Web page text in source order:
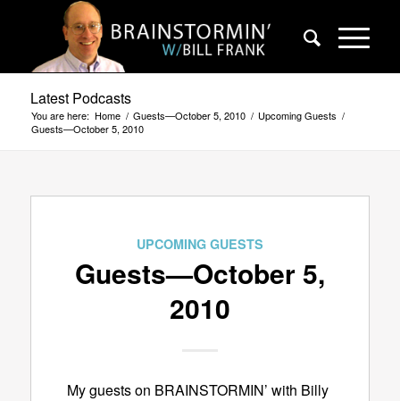
Latest Podcasts
You are here: Home / Guests—October 5, 2010 / Upcoming Guests /
Guests—October 5, 2010
UPCOMING GUESTS
Guests—October 5,
2010
My guests on BRAINSTORMIN’ with Billy